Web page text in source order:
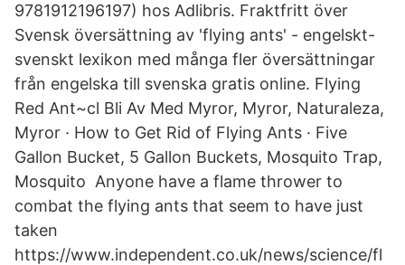
9781912196197) hos Adlibris. Fraktfritt över
Svensk översättning av 'flying ants' - engelskt-
svenskt lexikon med många fler översättningar
från engelska till svenska gratis online. Flying
Red Ant~cl Bli Av Med Myror, Myror, Naturaleza,
Myror · How to Get Rid of Flying Ants · Five
Gallon Bucket, 5 Gallon Buckets, Mosquito Trap,
Mosquito Anyone have a flame thrower to
combat the flying ants that seem to have just
taken
https://www.independent.co.uk/news/science/fl